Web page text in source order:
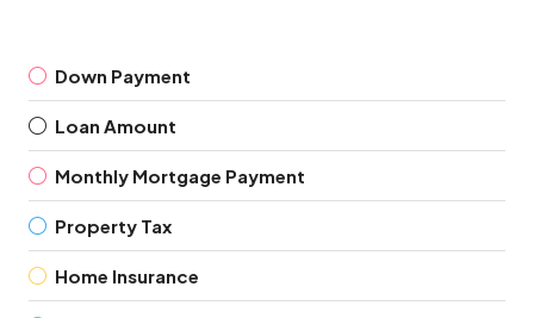
Down Payment
Loan Amount
Monthly Mortgage Payment
Property Tax
Home Insurance